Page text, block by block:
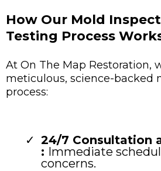
How Our Mold
Testing Process
At On The Map Restoration,
meticulous, science-backed
process:
24/7 Consultation
: Immediate
concerns.